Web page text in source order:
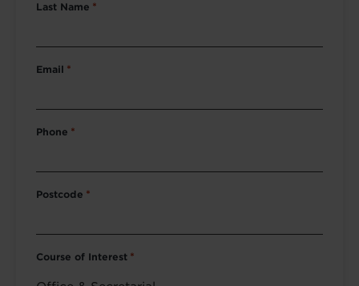
Last Name *
Email *
Phone *
Postcode *
Course of Interest *